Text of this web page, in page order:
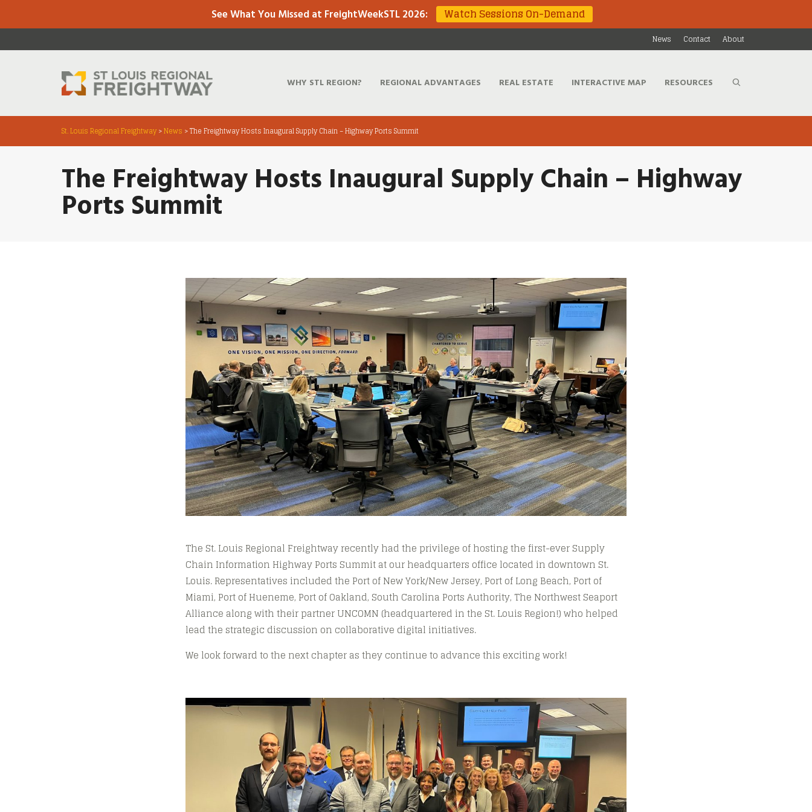
See What You Missed at FreightWeekSTL 2026: Watch Sessions On-Demand
News Contact About
WHY STL REGION? REGIONAL ADVANTAGES REAL ESTATE INTERACTIVE MAP RESOURCES
St. Louis Regional Freightway >News >The Freightway Hosts Inaugural Supply Chain – Highway Ports Summit
The Freightway Hosts Inaugural Supply Chain – Highway
Ports Summit
The St. Louis Regional Freightway recently had the privilege of hosting the first-ever Supply
Chain Information Highway Ports Summit at our headquarters office located in downtown St.
Louis. Representatives included the Port of New York/New Jersey, Port of Long Beach, Port of
Miami, Port of Hueneme, Port of Oakland, South Carolina Ports Authority, The Northwest Seaport
Alliance along with their partner UNCOMN (headquartered in the St. Louis Region!) who helped
lead the strategic discussion on collaborative digital initiatives.
We look forward to the next chapter as they continue to advance this exciting work!